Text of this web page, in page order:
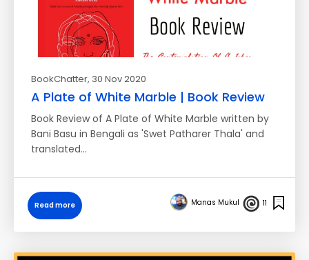
BookChatter, 30 Nov 2020
A Plate of White Marble | Book Review
Book Review of A Plate of White Marble written by
Bani Basu in Bengali as 'Swet Patharer Thala' and
translated…
Read more Manas Mukul 11